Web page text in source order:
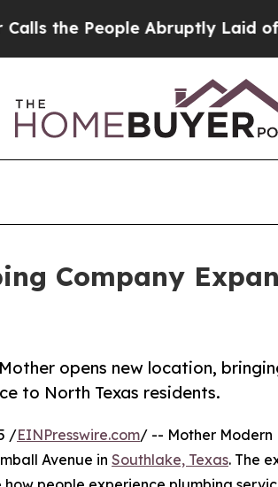
Abruptly Laid off
Company
opens new location,
to North Texas residents.
/EINPresswire.com/ -- Mother Modern
Avenue in Southlake, Texas. The